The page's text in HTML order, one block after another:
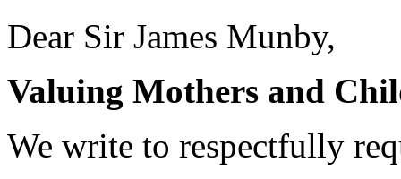
Dear Sir James Munby,
Valuing Mothers and
We write to respectfully